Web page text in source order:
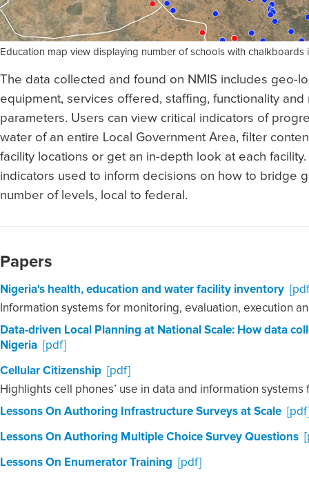
Education map view displaying number of schools with chalkboards
The data collected and found on NMIS includes geo-
equipment, services offered, staffing, functionality and
parameters. Users can view critical indicators of
water of an entire Local Government Area, filter
facility locations or get an in-depth look at each
indicators used to inform decisions on how to bridge
number of levels, local to federal.
Papers
Nigeria's health, education and water facility inventory
Information systems for monitoring, evaluation, execution
Data-driven Local Planning at National Scale: How data
Nigeria [pdf]
Cellular Citizenship [pdf]
Highlights cell phones’ use in data and information
Lessons On Authoring Infrastructure Surveys at Scale
Lessons On Authoring Multiple Choice Survey Questions
Lessons On Enumerator Training [pdf]